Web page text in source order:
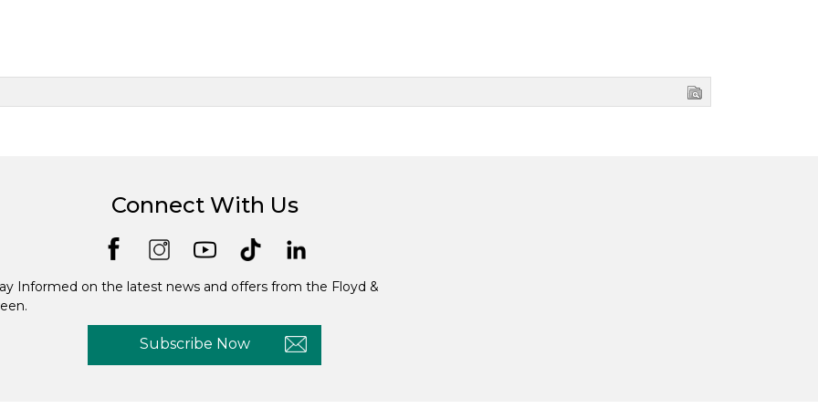
Connect With Us
Informed on the latest news and offers from the Floyd &
Subscribe Now